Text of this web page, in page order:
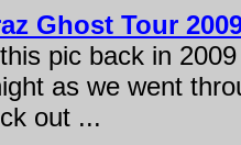
Ghost Tour
pic back in
as we went
out ...